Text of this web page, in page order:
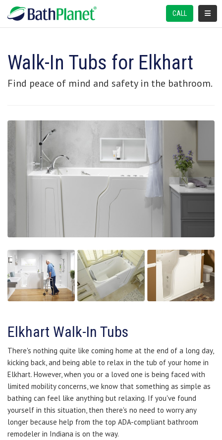
CALL
Walk-In Tubs for Elkhart
Find peace of mind and safety in the bathroom.
Elkhart Walk-In Tubs
There's nothing quite like coming home at the end of a long day,
kicking back, and being able to relax in the tub of your home in
Elkhart. However, when you or a loved one is being faced with
limited mobility concerns, we know that something as simple as
bathing can feel like anything but relaxing. If you've found
yourself in this situation, then there's no need to worry any
longer because help from the top ADA-compliant bathroom
remodeler in Indiana is on the way.